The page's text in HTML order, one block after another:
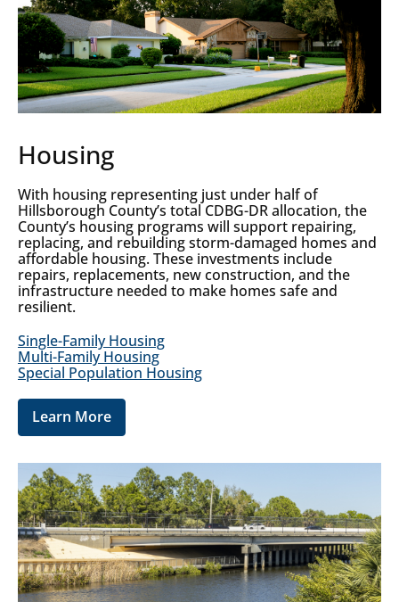
Housing
With housing representing just under half of
Hillsborough County’s total CDBG-DR allocation, the
County’s housing programs will support repairing,
replacing, and rebuilding storm-damaged homes and
affordable housing. These investments include
repairs, replacements, new construction, and the
infrastructure needed to make homes safe and
resilient.
Single-Family Housing
Multi-Family Housing
Special Population Housing
Learn More